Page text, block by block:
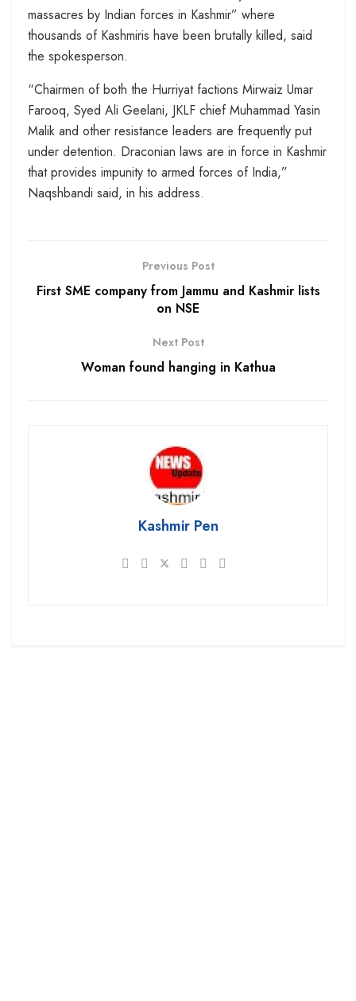
massacres by Indian forces in Kashmir” where
thousands of Kashmiris have been brutally killed, said
the spokesperson.
“Chairmen of both the Hurriyat factions Mirwaiz Umar
Farooq, Syed Ali Geelani, JKLF chief Muhammad Yasin
Malik and other resistance leaders are frequently put
under detention. Draconian laws are in force in Kashmir
that provides impunity to armed forces of India,”
Naqshbandi said, in his address.
Previous Post
First SME company from Jammu and Kashmir lists
on NSE
Next Post
Woman found hanging in Kathua
Kashmir Pen